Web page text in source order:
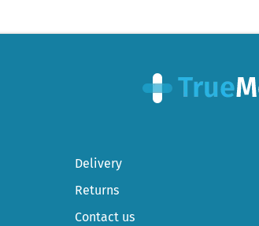
Delivery
Returns
Contact us